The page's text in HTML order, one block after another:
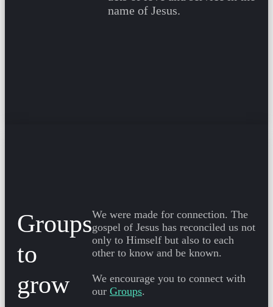
name of Jesus.
Groups
to
grow
We were made for connection. The
gospel of Jesus has reconciled us not
only to Himself but also to each
other to know and be known.
We encourage you to connect with
our Groups.